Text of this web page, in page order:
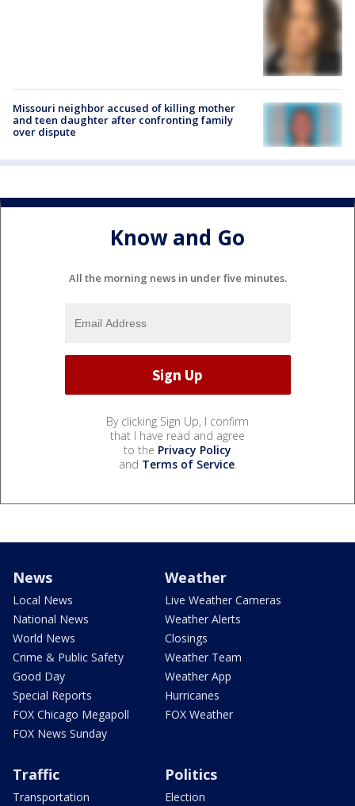
Missouri neighbor accused of killing mother
and teen daughter after confronting family
over dispute
Know and Go
All the morning news in under five minutes.
By clicking Sign Up, I confirm
that I have read and agree
to the Privacy Policy
and Terms of Service.
News
Local News
National News
World News
Crime & Public Safety
Good Day
Special Reports
FOX Chicago Megapoll
FOX News Sunday
Weather
Live Weather Cameras
Weather Alerts
Closings
Weather Team
Weather App
Hurricanes
FOX Weather
Traffic
Transportation
Politics
Election